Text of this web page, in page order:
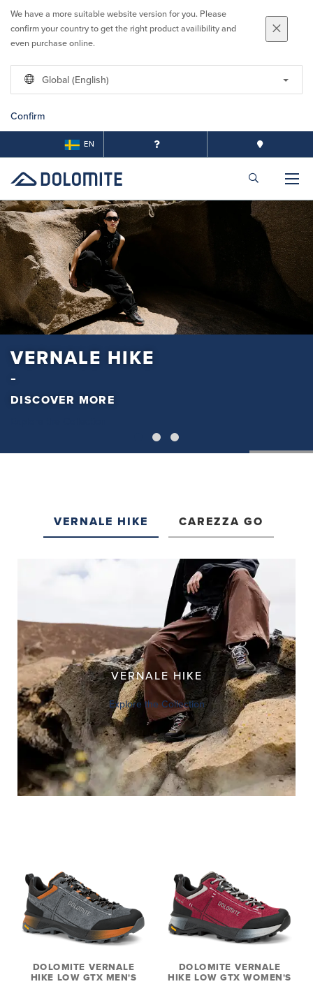
We have a more suitable website version for you. Please
confirm your country to get the right product availibility and
even purchase online.
Global (English)
Confirm
EN
VERNALE HIKE
DISCOVER MORE
VERNALE HIKE CAREZZA GO
VERNALE HIKE
Explore the Collection
DOLOMITE VERNALE
HIKE LOW GTX MEN'S
DOLOMITE VERNALE
HIKE LOW GTX WOMEN'S